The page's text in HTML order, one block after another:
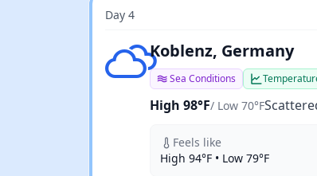
Day 4
Scattered clouds
Koblenz, Germany
Sea Conditions
High 98°F/ Low 70°F
Feels like
High 94°F • Low 79°F